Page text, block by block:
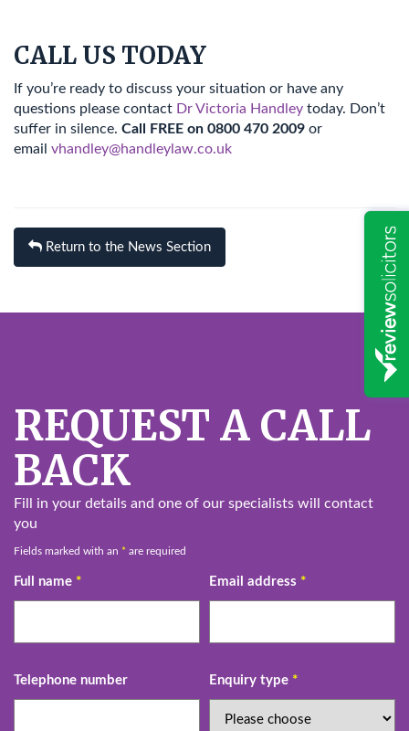
CALL US TODAY
If you’re ready to discuss your situation or have any
questions please contact Dr Victoria Handley today. Don’t
suffer in silence. Call FREE on 0800 470 2009 or
email vhandley@handleylaw.co.uk
Return to the News Section
REQUEST A CALL
BACK
Fill in your details and one of our specialists will contact
you
Fields marked with an * are required
Full name * Email address *
Telephone number Enquiry type *